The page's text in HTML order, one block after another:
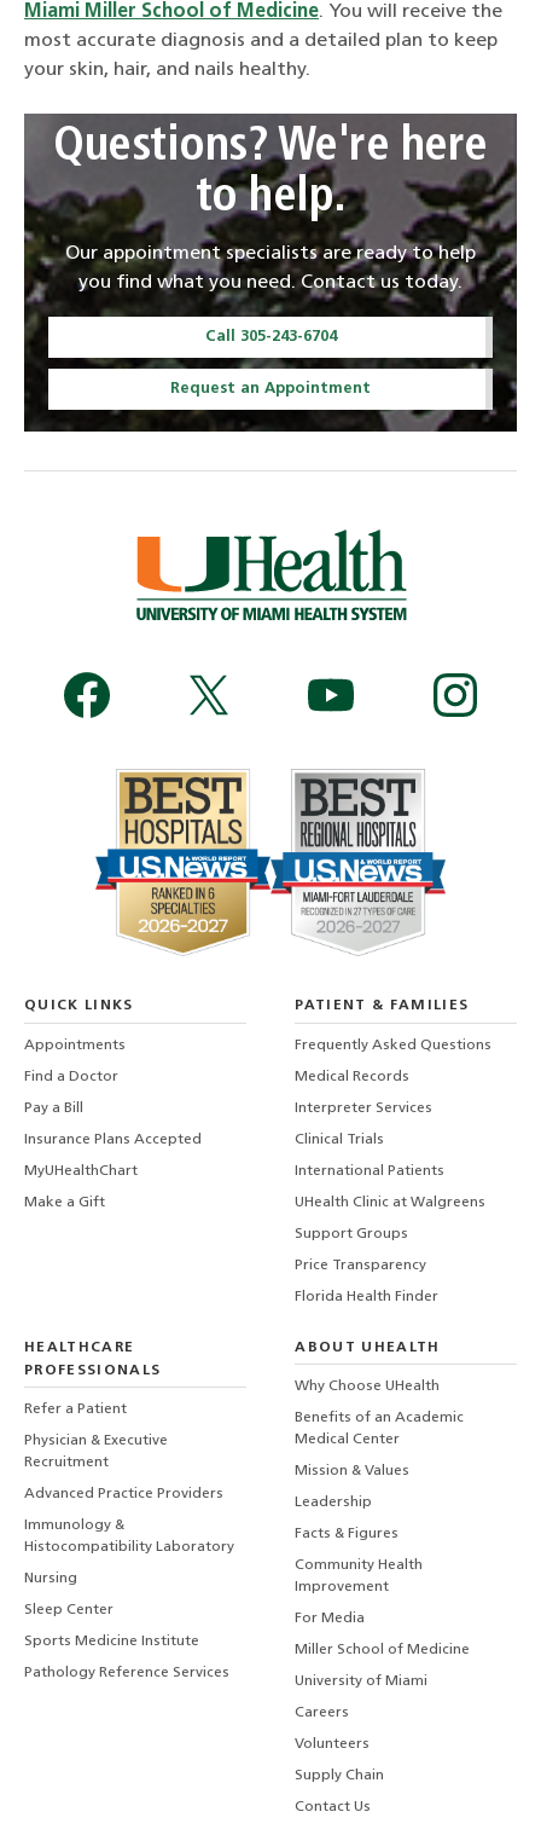
Miami Miller School of Medicine. You will receive the
most accurate diagnosis and a detailed plan to keep
your skin, hair, and nails healthy.
Questions? We're here
to help.
Our appointment specialists are ready to help
you find what you need. Contact us today.
Call 305-243-6704
Request an Appointment
QUICK LINKS
Appointments
Find a Doctor
Pay a Bill
Insurance Plans Accepted
MyUHealthChart
Make a Gift
PATIENT & FAMILIES
Frequently Asked Questions
Medical Records
Interpreter Services
Clinical Trials
International Patients
UHealth Clinic at Walgreens
Support Groups
Price Transparency
Florida Health Finder
HEALTHCARE
PROFESSIONALS
Refer a Patient
Physician & Executive
Recruitment
Advanced Practice Providers
Immunology &
Histocompatibility Laboratory
Nursing
Sleep Center
Sports Medicine Institute
Pathology Reference Services
ABOUT UHEALTH
Why Choose UHealth
Benefits of an Academic
Medical Center
Mission & Values
Leadership
Facts & Figures
Community Health
Improvement
For Media
Miller School of Medicine
University of Miami
Careers
Volunteers
Supply Chain
Contact Us